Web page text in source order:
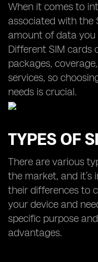
When it comes to
associated with the
amount of data you
Different SIM cards
packages,
services, so
needs is crucial.
TYPES OF
There are various
the market, and
their differences to
your device and
specific purpose
advantages.